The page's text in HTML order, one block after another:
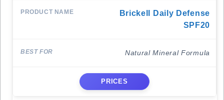
Brickell Daily Defense
SPF20
Natural Mineral Formula
PRICES